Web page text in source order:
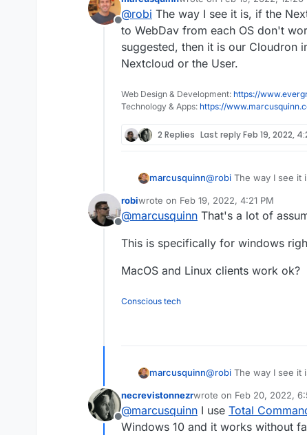
@marcusquinnlook into a sleep/
Unless there is a service that
Offline
last edited by marcusquinn
@robi The way I see it is, if the
to WebDav from each OS don't
suggested, then it is our Cloudron
Nextcloud or the User.
Web Design & Development: https://
Technology & Apps: https://
2 Replies Last replyFeb 19, 2022,
marcusquinn@robi The way I see it
tested and suggested,
lacking, not Nextcloud
Offline
robiwrote on Feb 19, 2022, 4:21 PM
last edited by
@marcusquinn That's a lot of
This is specifically for windows
MacOS and Linux clients work ok?
Conscious tech
marcusquinn@robi The way I see it
tested and suggested,
lacking, not Nextcloud
Offline
necrevistonnezrwrote on Feb 20, 2022,
last edited by
@marcusquinn I use Total
Windows 10 and it works without